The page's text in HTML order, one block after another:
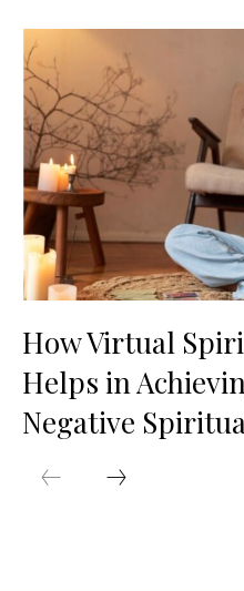
How Virtual
Helps in
Negative